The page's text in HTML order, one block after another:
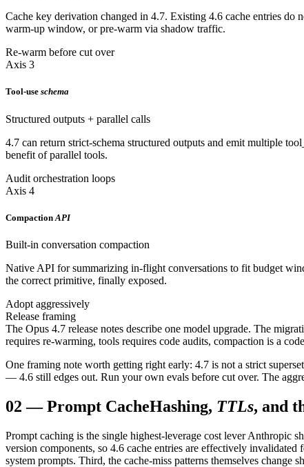
Cache key derivation changed in 4.7. Existing 4.6 cache entries
warm-up window, or pre-warm via shadow traffic.
Re-warm before cut over
Axis 3
Tool-use schema
Structured outputs + parallel calls
4.7 can return strict-schema structured outputs and emit multiple
benefit of parallel tools.
Audit orchestration loops
Axis 4
Compaction API
Built-in conversation compaction
Native API for summarizing in-flight conversations to fit budget
the correct primitive, finally exposed.
Adopt aggressively
Release framing
The Opus 4.7 release notes describe one model upgrade. The
requires re-warming, tools requires code audits, compaction is a
One framing note worth getting right early: 4.7 is not a strict
— 4.6 still edges out. Run your own evals before cut over. The
02 —Prompt CacheHashing, TTLs, and
Prompt caching is the single highest-leverage cost lever Anthropic
version components, so 4.6 cache entries are effectively
system prompts. Third, the cache-miss patterns themselves change